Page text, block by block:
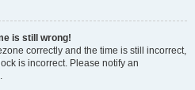
is still wrong!
correctly and the time is still incorrect,
is incorrect. Please notify an